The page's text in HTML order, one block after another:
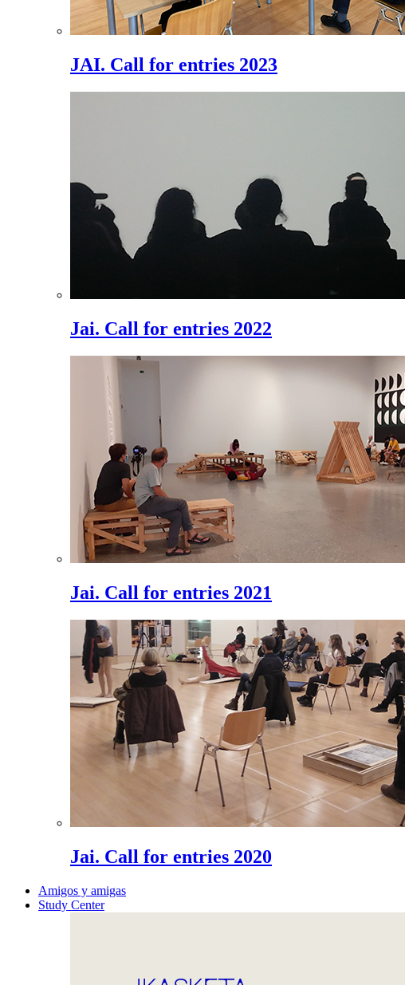
JAI. Call for entries 2023
Jai. Call for entries 2022
Jai. Call for entries 2021
Jai. Call for entries 2020
Amigos y amigas
Study Center